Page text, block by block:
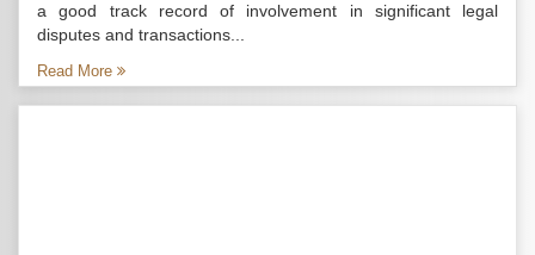
a good track record of involvement in significant legal
disputes and transactions...
Read More